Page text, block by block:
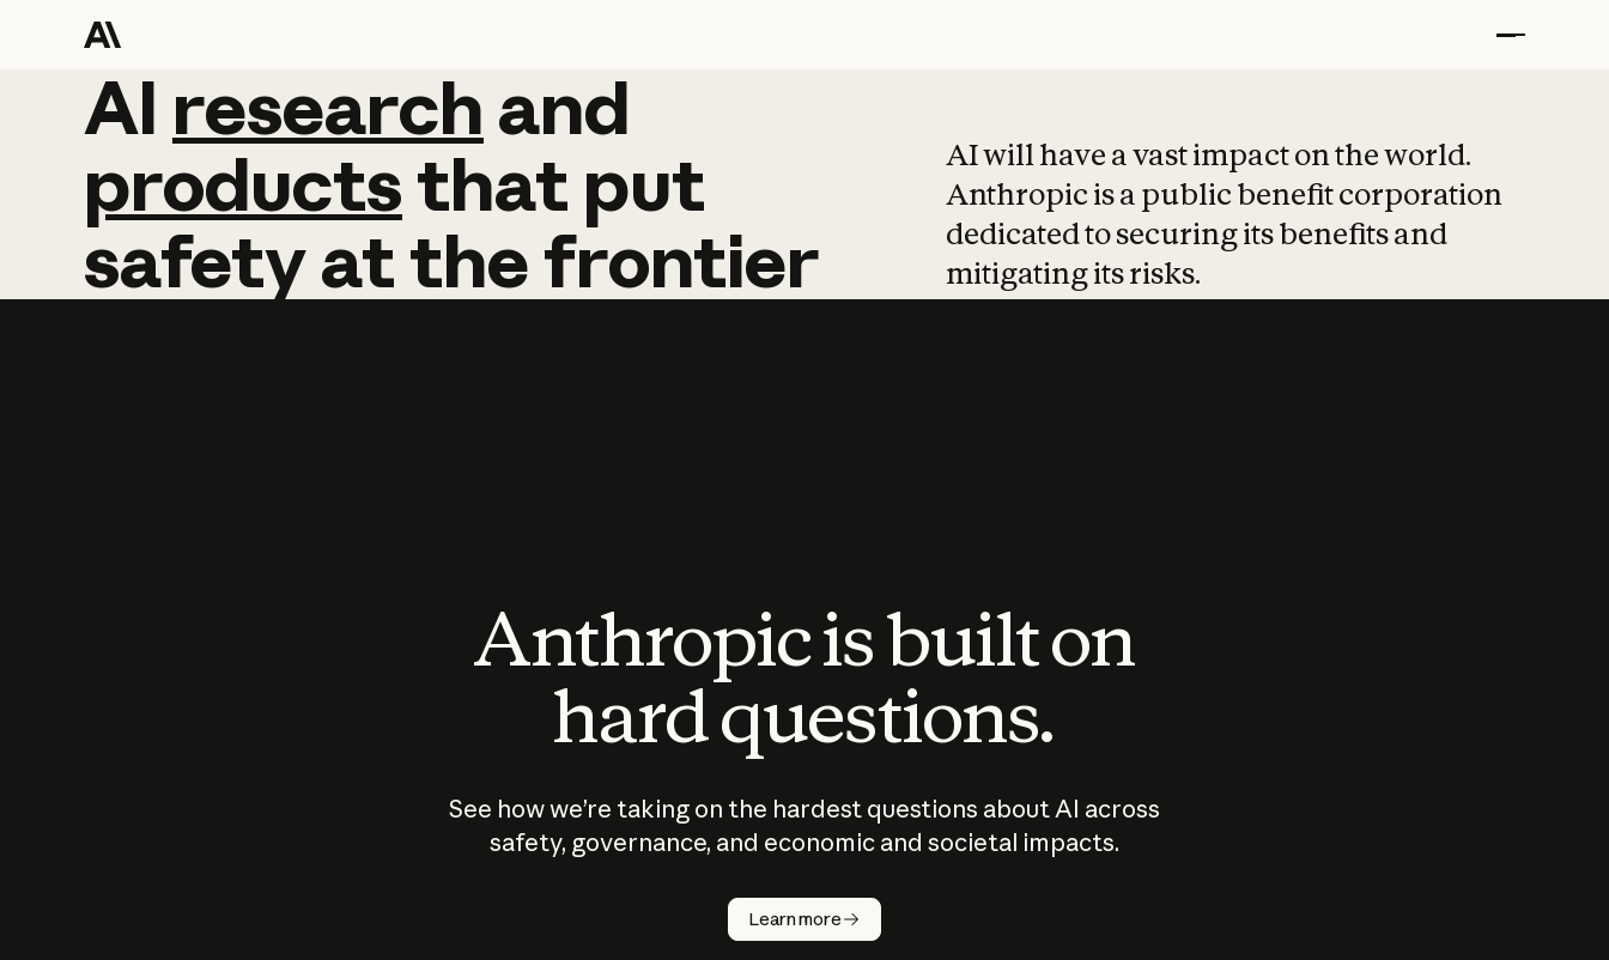
AI research and
AI research and
productsthat put
safetyatthefrontier
AI will have a vast impact on the world.
Anthropic is a public benefit corporation
dedicated to securing its benefits and
mitigating its risks.
Anthropic is built on
hard questions.
See how we’re taking on the hardest questions about AI across
safety, governance, and economic and societal impacts.
Learn more